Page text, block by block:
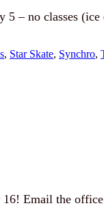
5 – no classes
, Star Skate, Synchro,
16! Email the